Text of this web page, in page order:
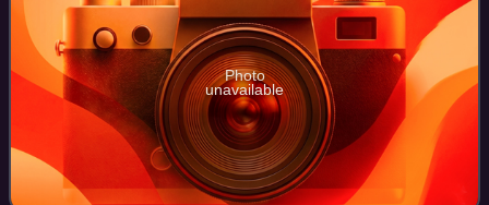
Photo
unavailable